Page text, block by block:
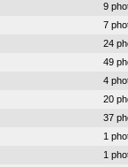
9
7
24
49
4
20
37
1
1